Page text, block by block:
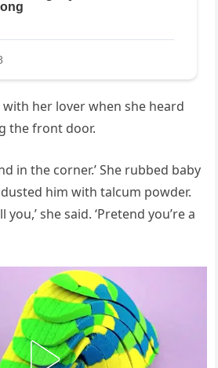
her lover when she heard
the front door.
in the corner.’ She rubbed baby
him with talcum powder.
you,’ she said. ‘Pretend you’re a